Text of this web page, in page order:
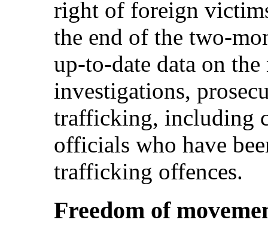
right of foreign
the end of the two-
up-to-date data on
investigations,
trafficking, including
officials who have
trafficking offences.
Freedom of